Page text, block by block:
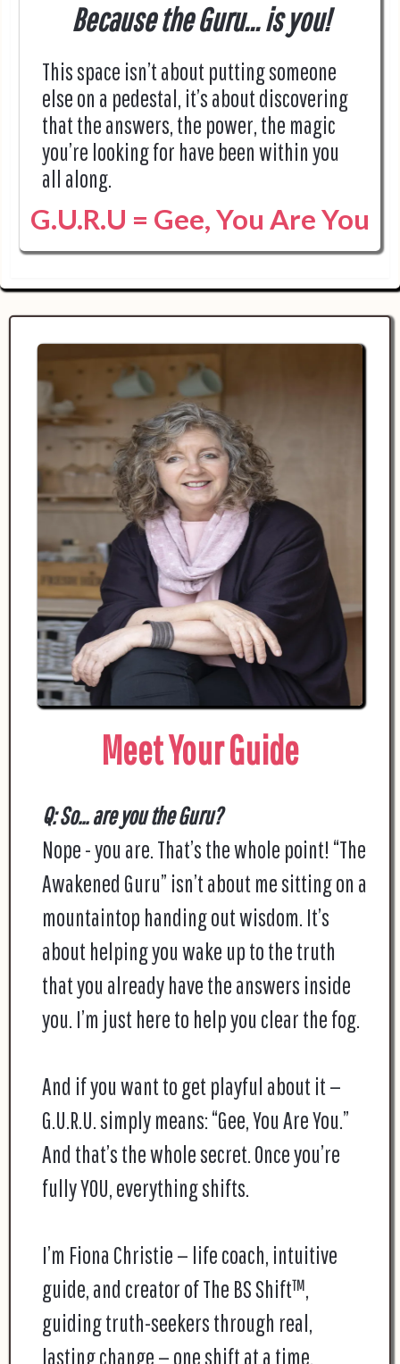
Because the Guru... is you!
This space isn’t about putting someone
else on a pedestal, it’s about discovering
that the answers, the power, the magic
you’re looking for have been within you
all along.
G.U.R.U = Gee, You Are You
Meet Your Guide
Q: So... are you the Guru?
Nope - you are. That’s the whole point! “The
Awakened Guru” isn’t about me sitting on a
mountaintop handing out wisdom. It’s
about helping you wake up to the truth
that you already have the answers inside
you. I’m just here to help you clear the fog.
And if you want to get playful about it —
G.U.R.U. simply means: “Gee, You Are You.”
And that’s the whole secret. Once you’re
fully YOU, everything shifts.
I’m Fiona Christie — life coach, intuitive
guide, and creator of The BS Shift™,
guiding truth-seekers through real,
lasting change — one shift at a time.